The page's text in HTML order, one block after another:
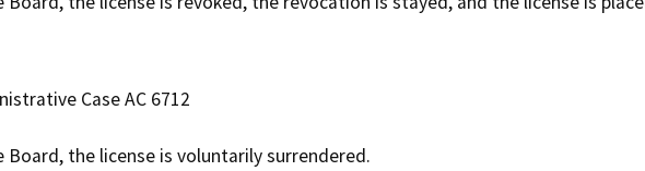
Case AC 6712
the license is voluntarily surrendered.